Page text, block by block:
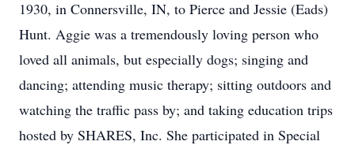
1930, in Connersville, IN, to Pierce and Jessie (Eads)
Hunt. Aggie was a tremendously loving person who
loved all animals, but especially dogs; singing and
dancing; attending music therapy; sitting outdoors and
watching the traffic pass by; and taking education trips
hosted by SHARES, Inc. She participated in Special